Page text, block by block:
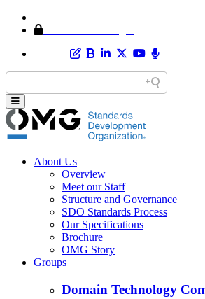
About Us
Overview
Meet our Staff
Structure and Governance
SDO Standards Process
Our Specifications
Brochure
OMG Story
Groups
Domain Technology